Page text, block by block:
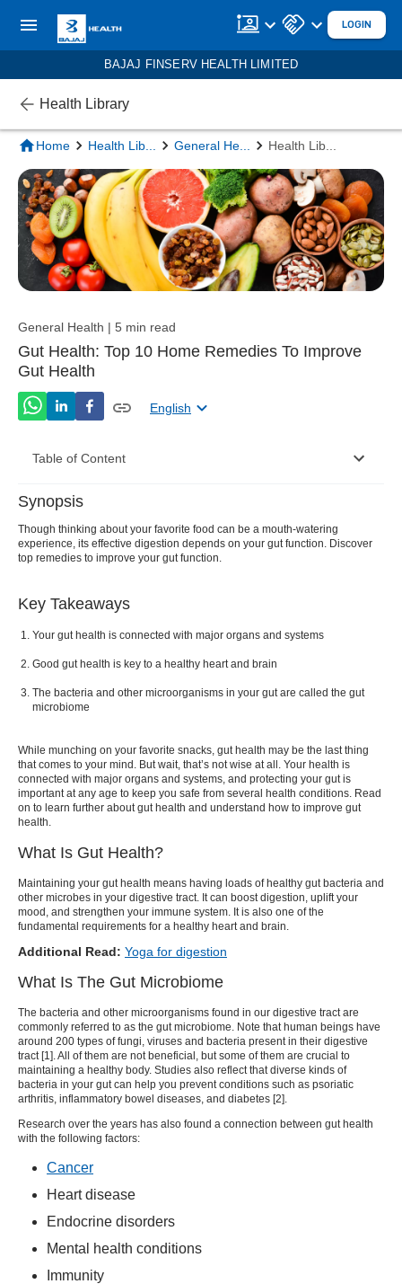
LOGIN
BAJAJ FINSERV HEALTH LIMITED
Health Library
Home Health Lib General He Health Lib
General Health | 5 min read
Gut Health: Top 10 Home Remedies To Improve
Gut Health
English
Table of Content
What Is The Gut Microbiome
Signs Of Unhealthy Gut
Synopsis
Though thinking about your favorite food can be a mouth-watering
experience, its effective digestion depends on your gut function. Discover
top remedies to improve your gut function.
Key Takeaways
Your gut health is connected with major organs and systems
Good gut health is key to a healthy heart and brain
The bacteria and other microorganisms in your gut are called the gut
microbiome
While munching on your favorite snacks, gut health may be the last thing
that comes to your mind. But wait, that’s not wise at all. Your health is
connected with major organs and systems, and protecting your gut is
important at any age to keep you safe from several health conditions. Read
on to learn further about gut health and understand how to improve gut
health.
What Is Gut Health?
Maintaining your gut health means having loads of healthy gut bacteria and
other microbes in your digestive tract. It can boost digestion, uplift your
mood, and strengthen your immune system. It is also one of the
fundamental requirements for a healthy heart and brain.
Additional Read: Yoga for digestion
What Is The Gut Microbiome
The bacteria and other microorganisms found in our digestive tract are
commonly referred to as the gut microbiome. Note that human beings have
around 200 types of fungi, viruses and bacteria present in their digestive
tract [1]. All of them are not beneficial, but some of them are crucial to
maintaining a healthy body. Studies also reflect that diverse kinds of
bacteria in your gut can help you prevent conditions such as psoriatic
arthritis, inflammatory bowel diseases, and diabetes [2].
Research over the years has also found a connection between gut health
with the following factors:
Cancer
Heart disease
Endocrine disorders
Mental health conditions
Immunity